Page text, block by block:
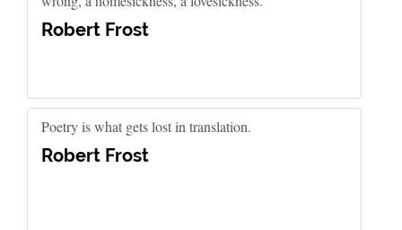
Robert Frost
Poetry is what gets lost in translation.
Robert Frost